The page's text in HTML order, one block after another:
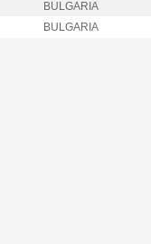
BULGARIA
BULGARIA